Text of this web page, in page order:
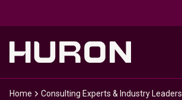
Home Consulting Experts & Industry Leaders